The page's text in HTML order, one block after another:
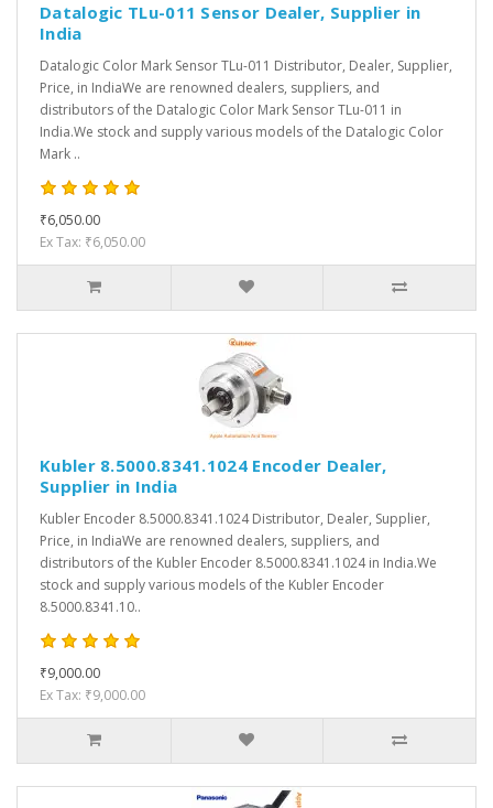
Datalogic TLu-011 Sensor Dealer, Supplier in
India
Datalogic Color Mark Sensor TLu-011 Distributor, Dealer, Supplier,
Price, in IndiaWe are renowned dealers, suppliers, and
distributors of the Datalogic Color Mark Sensor TLu-011 in
India.We stock and supply various models of the Datalogic Color
Mark ..
₹6,050.00
Ex Tax: ₹6,050.00
Kubler 8.5000.8341.1024 Encoder Dealer,
Supplier in India
Kubler Encoder 8.5000.8341.1024 Distributor, Dealer, Supplier,
Price, in IndiaWe are renowned dealers, suppliers, and
distributors of the Kubler Encoder 8.5000.8341.1024 in India.We
stock and supply various models of the Kubler Encoder
8.5000.8341.10..
₹9,000.00
Ex Tax: ₹9,000.00